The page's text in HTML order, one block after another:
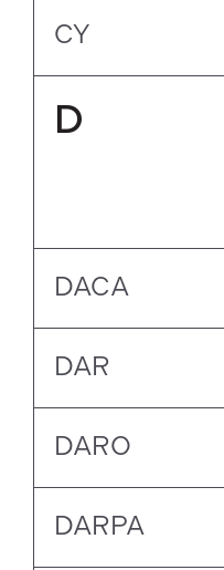
CY
D
DACA
DAR
DARO
DARPA